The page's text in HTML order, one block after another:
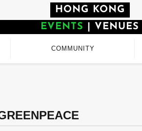
HONG KONG
EVENTS
VENUES
COMMUNITY